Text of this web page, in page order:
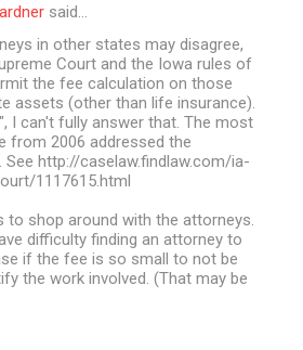
said…
in other states may disagree,
Court and the Iowa rules of
the fee calculation on those
assets (other than life insurance).
I can't fully answer that. The most
from 2006 addressed the
See http://caselaw.findlaw.com/ia-
1117615.html
to shop around with the attorneys.
difficulty finding an attorney to
if the fee is so small to not be
the work involved. (That may be